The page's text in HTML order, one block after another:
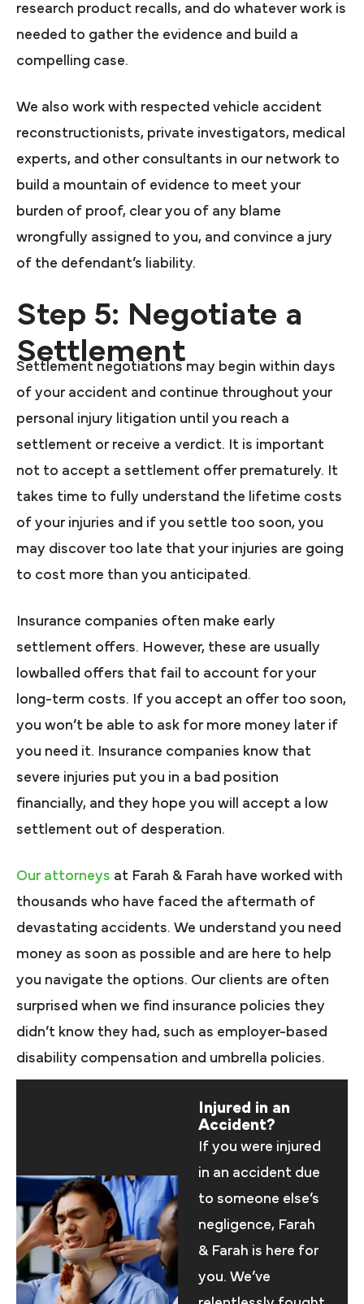
research product recalls, and do whatever work is
needed to gather the evidence and build a
compelling case.
We also work with respected vehicle accident
reconstructionists, private investigators, medical
experts, and other consultants in our network to
build a mountain of evidence to meet your
burden of proof, clear you of any blame
wrongfully assigned to you, and convince a jury
of the defendant’s liability.
Step 5: Negotiate a
Settlement
Settlement negotiations may begin within days
of your accident and continue throughout your
personal injury litigation until you reach a
settlement or receive a verdict. It is important
not to accept a settlement offer prematurely. It
takes time to fully understand the lifetime costs
of your injuries and if you settle too soon, you
may discover too late that your injuries are going
to cost more than you anticipated.
Insurance companies often make early
settlement offers. However, these are usually
lowballed offers that fail to account for your
long-term costs. If you accept an offer too soon,
you won’t be able to ask for more money later if
you need it. Insurance companies know that
severe injuries put you in a bad position
financially, and they hope you will accept a low
settlement out of desperation.
Our attorneys at Farah & Farah have worked with
thousands who have faced the aftermath of
devastating accidents. We understand you need
money as soon as possible and are here to help
you navigate the options. Our clients are often
surprised when we find insurance policies they
didn’t know they had, such as employer-based
disability compensation and umbrella policies.
Injured in an
Accident?
If you were injured
in an accident due
to someone else’s
negligence, Farah
& Farah is here for
you. We’ve